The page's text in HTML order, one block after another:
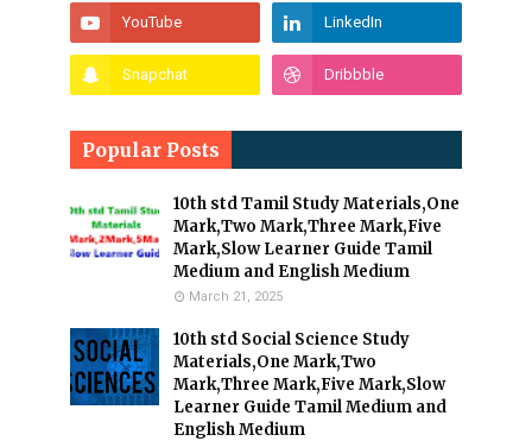
Popular Posts
10th std Tamil Study Materials,One
Mark,Two Mark,Three Mark,Five
Mark,Slow Learner Guide Tamil
Medium and English Medium
March 21, 2025
10th std Social Science Study
Materials,One Mark,Two
Mark,Three Mark,Five Mark,Slow
Learner Guide Tamil Medium and
English Medium